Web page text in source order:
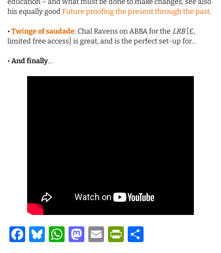
education – and what must be done to make changes; see also
his equally goodFuture proofing the present through the past.
•Twinge of saudade: Chal Ravens on ABBA for theLRB[£,
limited free access] is great, and is the perfect set-up for…
•And finally…
Facebook
Bluesky
WhatsApp
Mastodon
Email